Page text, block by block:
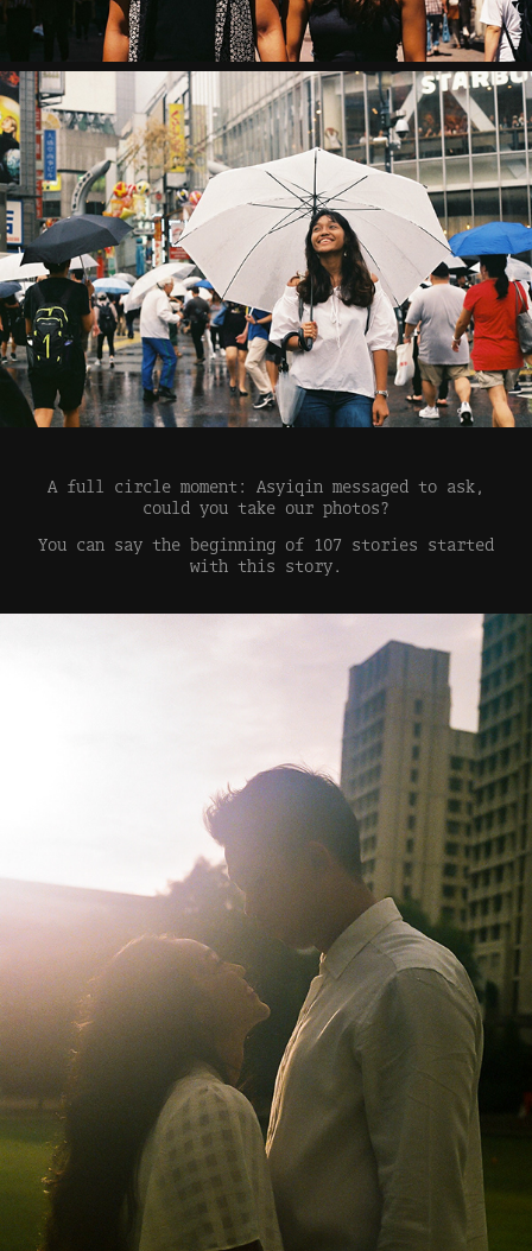
A full circle moment: Asyiqin messaged to ask,
could you take our photos?
You can say the beginning of 107 stories started
with this story.